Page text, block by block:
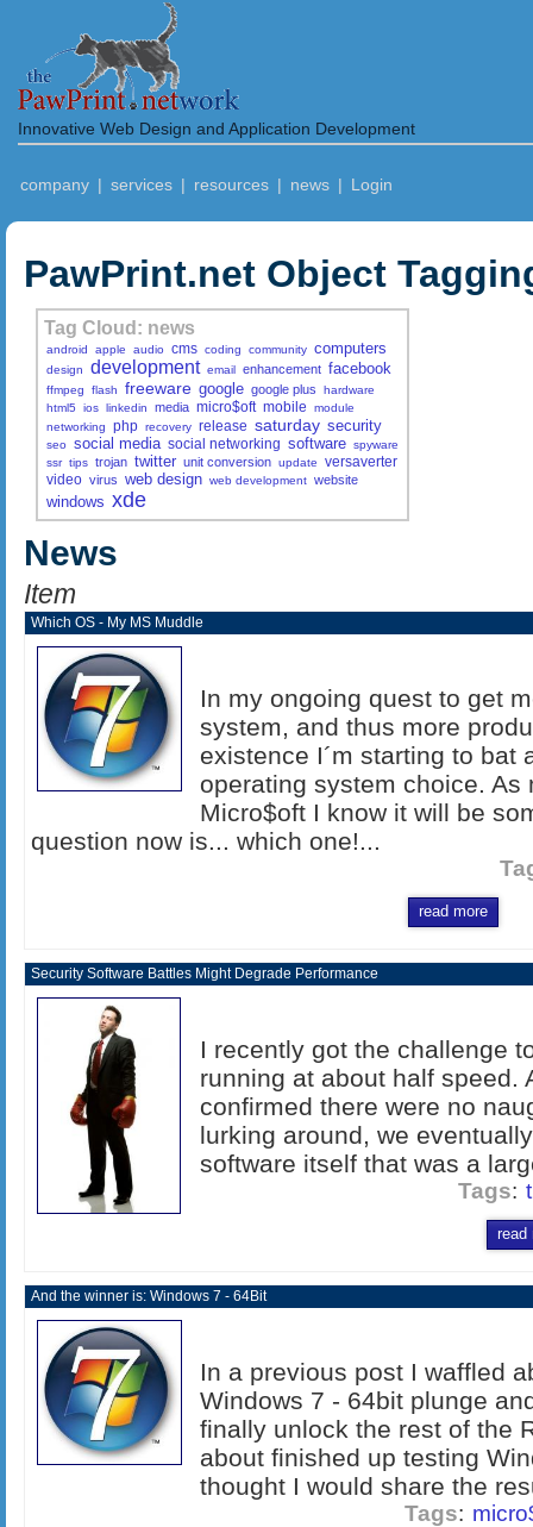
Innovative Web Design and Application Development
company | services | resources | news | Login
PawPrint.net Object
Tag Cloud: news
android apple audio cms coding community computers
design development email enhancement facebook
ffmpeg flash freeware google google plus
hardware
html5
ios linkedin media micro$oft mobile
module
networking
php recovery release saturday security
seo social media social networking software spyware
ssr tips trojan twitter unit conversion update
versaverter
video virus web design web development website
windows xde
News
Item
Which OS - My MS Muddle
In my ongoing quest to get
system, and thus more
existence I´m starting to bat
operating system choice.
Micro$oft I know it will be
question now is... which one!...
read more
Security Software Battles Might Degrade Performance
I recently got the challenge
running at about half speed.
confirmed there were no
lurking around, we
software itself that was a
Tags:
read
And the winner is: Windows 7 - 64Bit
In a previous post I waffled
Windows 7 - 64bit plunge
finally unlock the rest of the
about finished up testing
thought I would share the
Tags: